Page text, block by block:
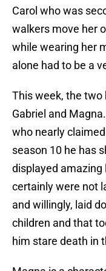
Carol who was
walkers move her
while wearing her
alone had to be a
This week, the
Gabriel and
who nearly
season 10 he has
displayed
certainly were not
and willingly, laid
children and that
him stare death in